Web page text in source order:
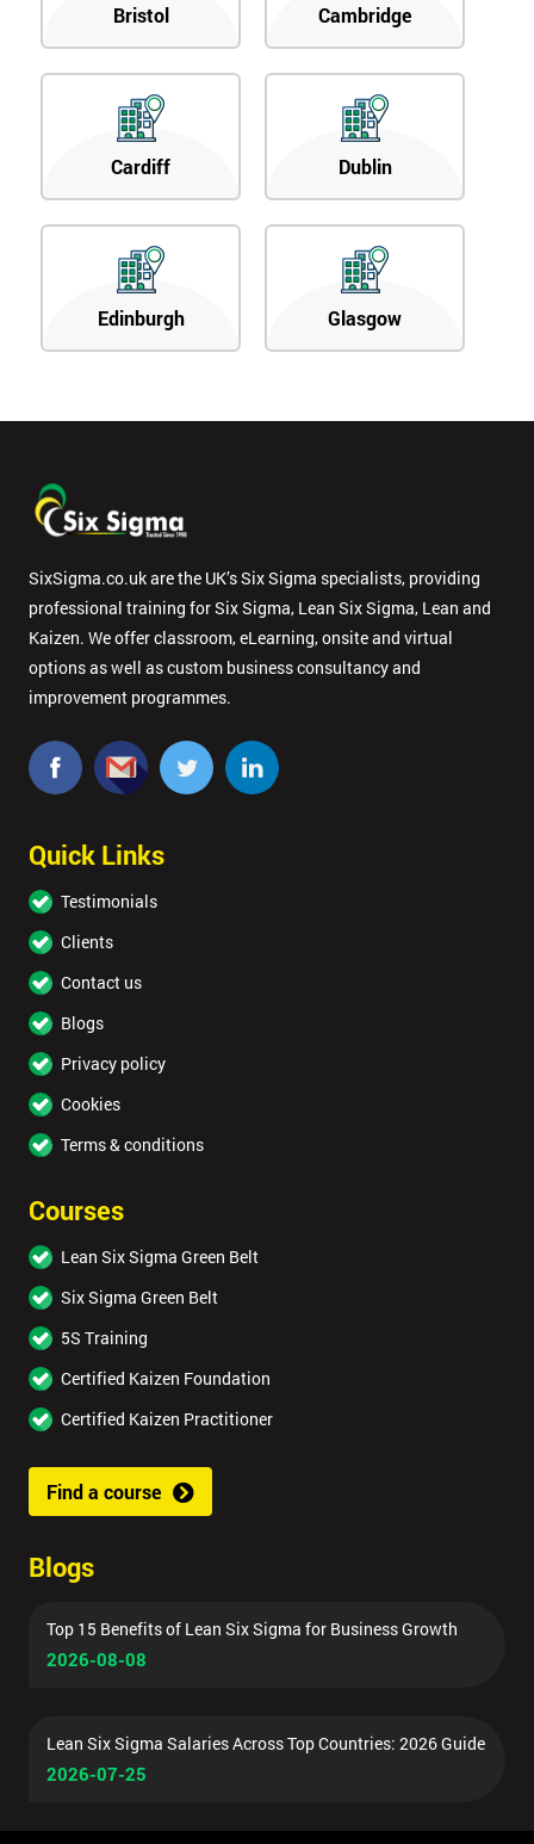
Bristol Cambridge
Cardiff Dublin
Edinburgh Glasgow
SixSigma.co.uk are the UK’s Six Sigma specialists, providing
professional training for Six Sigma, Lean Six Sigma, Lean and
Kaizen. We offer classroom, eLearning, onsite and virtual
options as well as custom business consultancy and
improvement programmes.
Quick Links
Testimonials
Clients
Contact us
Blogs
Privacy policy
Cookies
Terms & conditions
Courses
Lean Six Sigma Green Belt
Six Sigma Green Belt
5S Training
Certified Kaizen Foundation
Certified Kaizen Practitioner
Find a course
Blogs
Top 15 Benefits of Lean Six Sigma for Business Growth
2026-08-08
Lean Six Sigma Salaries Across Top Countries: 2026 Guide
2026-07-25